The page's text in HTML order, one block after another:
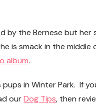
by the Bernese but her
is smack in the
album.
in Winter Park. If
ourDog Tips, then